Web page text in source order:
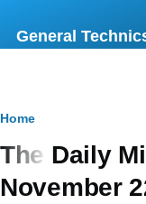
General
Breadcrumb
Home
The Daily
November